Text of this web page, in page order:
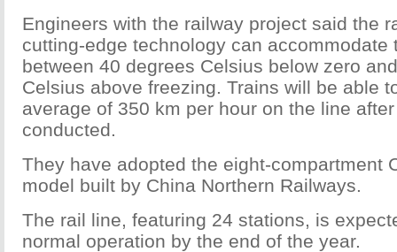
Engineers with the railway project said the
cutting-edge technology can accommodate
between 40 degrees Celsius below zero
Celsius above freezing. Trains will be able
average of 350 km per hour on the line
conducted.
They have adopted the eight-compartment
model built by China Northern Railways.
The rail line, featuring 24 stations, is
normal operation by the end of the year.